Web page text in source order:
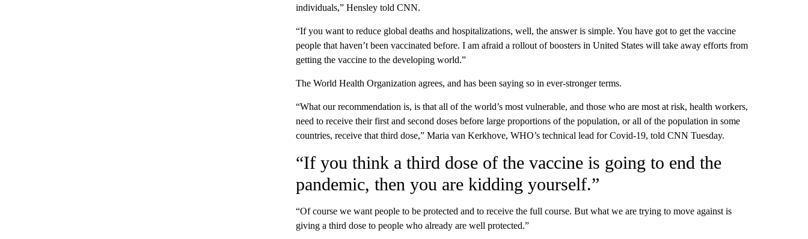
individuals,” Hensley told CNN.
“If you want to reduce global deaths and hospitalizations, well, the answer is simple. You have got to get the vaccine
people that haven’t been vaccinated before. I am afraid a rollout of boosters in United States will take away efforts from
getting the vaccine to the developing world.”
The World Health Organization agrees, and has been saying so in ever-stronger terms.
“What our recommendation is, is that all of the world’s most vulnerable, and those who are most at risk, health workers,
need to receive their first and second doses before large proportions of the population, or all of the population in some
countries, receive that third dose,” Maria van Kerkhove, WHO’s technical lead for Covid-19, told CNN Tuesday.
“If you think a third dose of the vaccine is going to end the
pandemic, then you are kidding yourself.”
“Of course we want people to be protected and to receive the full course. But what we are trying to move against is
giving a third dose to people who already are well protected.”